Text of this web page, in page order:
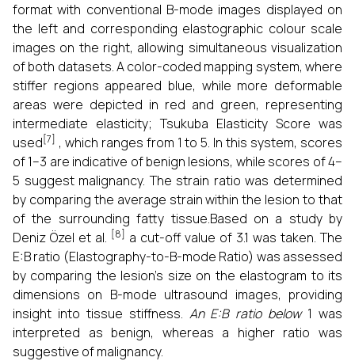
format with conventional B-mode images displayed on
the left and corresponding elastographic colour scale
images on the right, allowing simultaneous visualization
of both datasets. A color-coded mapping system, where
stiffer regions appeared blue, while more deformable
areas were depicted in red and green, representing
intermediate elasticity; Tsukuba Elasticity Score was
used[7] , which ranges from 1 to 5. In this system, scores
of 1–3 are indicative of benign lesions, while scores of 4–
5 suggest malignancy. The strain ratio was determined
by comparing the average strain within the lesion to that
of the surrounding fatty tissue.Based on a study by
Deniz Özel et al. [8] a cut-off value of 3.1 was taken. The
E:B ratio (Elastography-to-B-mode Ratio) was assessed
by comparing the lesion’s size on the elastogram to its
dimensions on B-mode ultrasound images, providing
insight into tissue stiffness. An E:B ratio below 1 was
interpreted as benign, whereas a higher ratio was
suggestive of malignancy.